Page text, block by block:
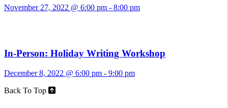
November 27, 2022 @ 6:00 pm - 8:00 pm
In-Person: Holiday Writing Workshop
December 8, 2022 @ 6:00 pm - 9:00 pm
Back To Top